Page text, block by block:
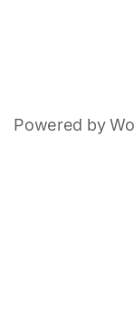
Powered by